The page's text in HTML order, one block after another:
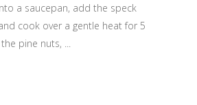
a saucepan, add the speck
cook over a gentle heat for 5
pine nuts,